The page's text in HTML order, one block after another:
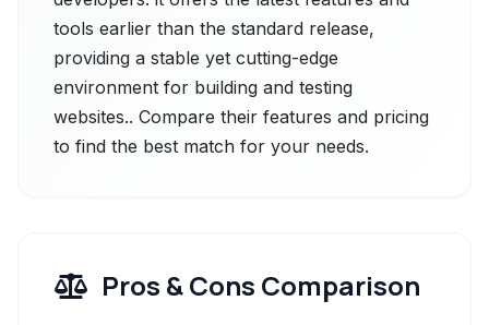
tools earlier than the standard release,
providing a stable yet cutting-edge
environment for building and testing
websites.. Compare their features and pricing
to find the best match for your needs.
Pros & Cons Comparison